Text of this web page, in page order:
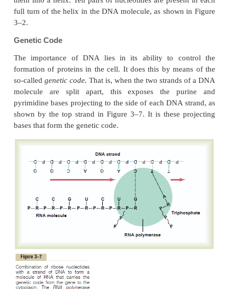
Organization of the Nucleotides to Form Two Strands of
Bound to Each Other.
Figure 3–6 shows the manner in which multiple
nucleotides arebound together to form two
The two strands are, in turn, loosely bonded with
dashed lines. Note that the backbone of each
comprised of alternating phosphoric acid and
molecules. In turn, purine and pyrimidine bases are
the sides of the deoxyribose molecules. Then,
(dashed lines) between the
pyrimidine bases, the two respective DNA
together. But note the following:
1. Each purine base
adenineof one strand
with a pyrimidine basethymineof the other strand,
2. Each purine base
pyrimidine basecytosine.